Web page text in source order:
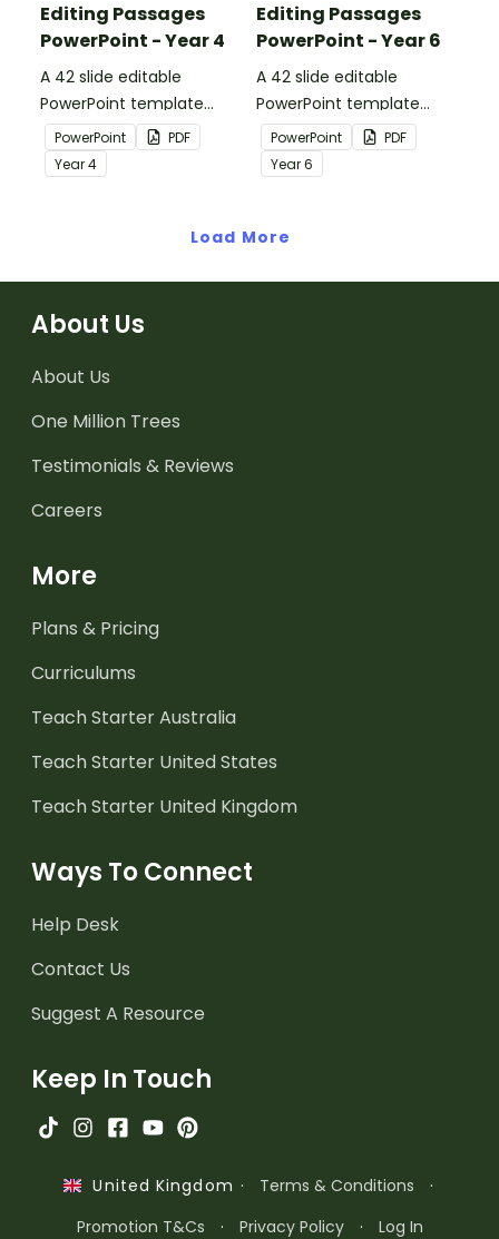
Editing Passages
PowerPoint - Year 4
A 42 slide editable
PowerPoint template
containing editing
passages with answers.
PowerPoint
PDF
Year4
Editing Passages
PowerPoint - Year 6
A 42 slide editable
PowerPoint template
containing editing
passages with answers.
PowerPoint
PDF
Year6
Load More
About Us
About Us
One Million Trees
Testimonials & Reviews
Careers
More
Plans & Pricing
Curriculums
Teach Starter Australia
Teach Starter United States
Teach Starter United Kingdom
Ways To Connect
Help Desk
Contact Us
Suggest A Resource
Keep In Touch
United Kingdom · Terms & Conditions
·
Promotion T&Cs
· Privacy Policy · Log In